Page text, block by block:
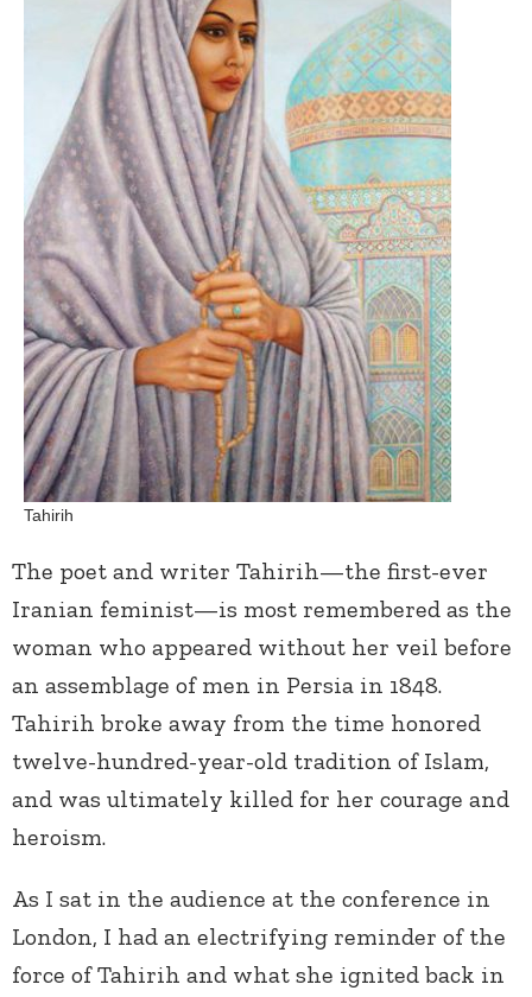
Tahirih
The poet and writer Tahirih—the first-ever
Iranian feminist—is most remembered as the
woman who appeared without her veil before
an assemblage of men in Persia in 1848.
Tahirih broke away from the time honored
twelve-hundred-year-old tradition of Islam,
and was ultimately killed for her courage and
heroism.
As I sat in the audience at the conference in
London, I had an electrifying reminder of the
force of Tahirih and what she ignited back in